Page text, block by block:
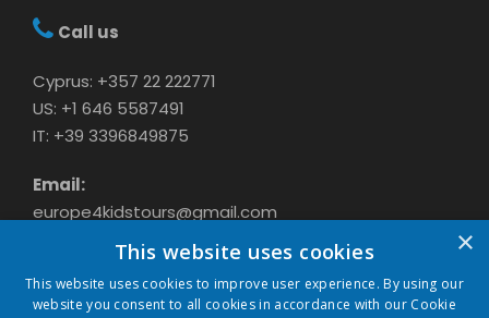
Call us
Cyprus: +357 22 222771
US: +1 646 5587491
IT: +39 3396849875
Email:
europe4kidstours@gmail.com
×
This website uses cookies
This website uses cookies to improve user experience. By using our
website you consent to all cookies in accordance with our Cookie